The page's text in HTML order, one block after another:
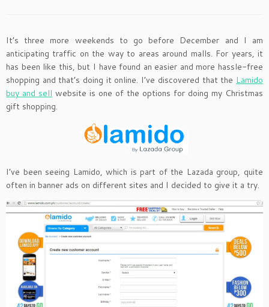
It’s three more weekends to go before December and I am
anticipating traffic on the way to areas around malls. For years, it
has been like this, but I have found an easier and more hassle-free
shopping and that’s doing it online. I’ve discovered that the Lamido
buy and sell website is one of the options for doing my Christmas
gift shopping.
I’ve been seeing Lamido, which is part of the Lazada group, quite
often in banner ads on different sites and I decided to give it a try.